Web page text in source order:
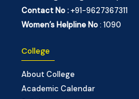
Contact No :+91-9627367311
Women’s Helpline No: 1090
College
About College
Academic Calendar